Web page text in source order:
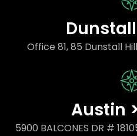
Office 81, 85 Dunstall
Austin
5900 BALCONES DR #